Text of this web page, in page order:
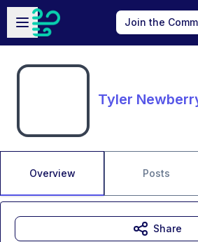
Skip to main content
Open sidebar
Join the
Tyler
Overview Posts
Share